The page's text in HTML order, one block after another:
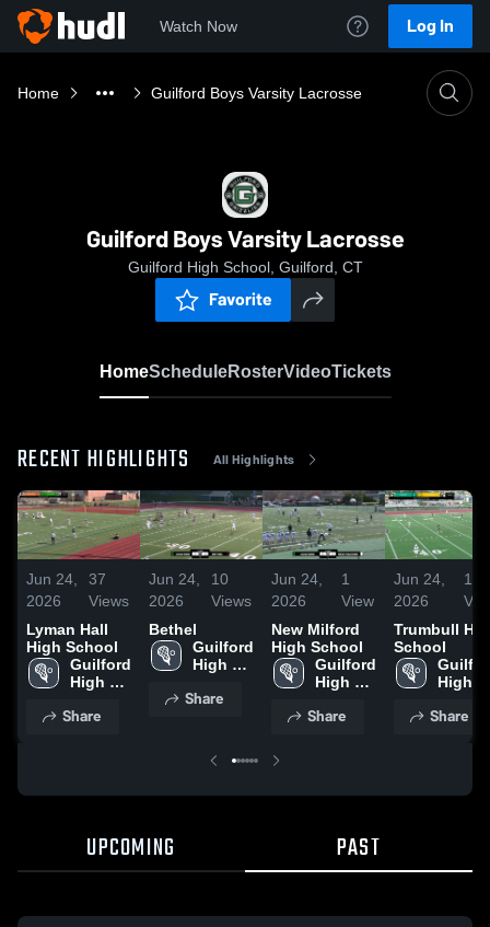
Watch Now Log In
Home Guilford Boys Varsity Lacrosse
Guilford Boys Varsity Lacrosse
Guilford High School, Guilford, CT
Favorite
HomeScheduleRosterVideoTickets
RECENT HIGHLIGHTS All Highlights
Jun 24,
2026
37
Views
Lyman Hall
High School
Guilford
High
Share
Jun 24,
2026
10
Views
Bethel
Guilford
High
Share
Jun 24,
2026
1
View
New Milford
High School
Guilford
High
Share
Jun 24,
2026
1
Trumbull
School
High
Share
UPCOMING PAST